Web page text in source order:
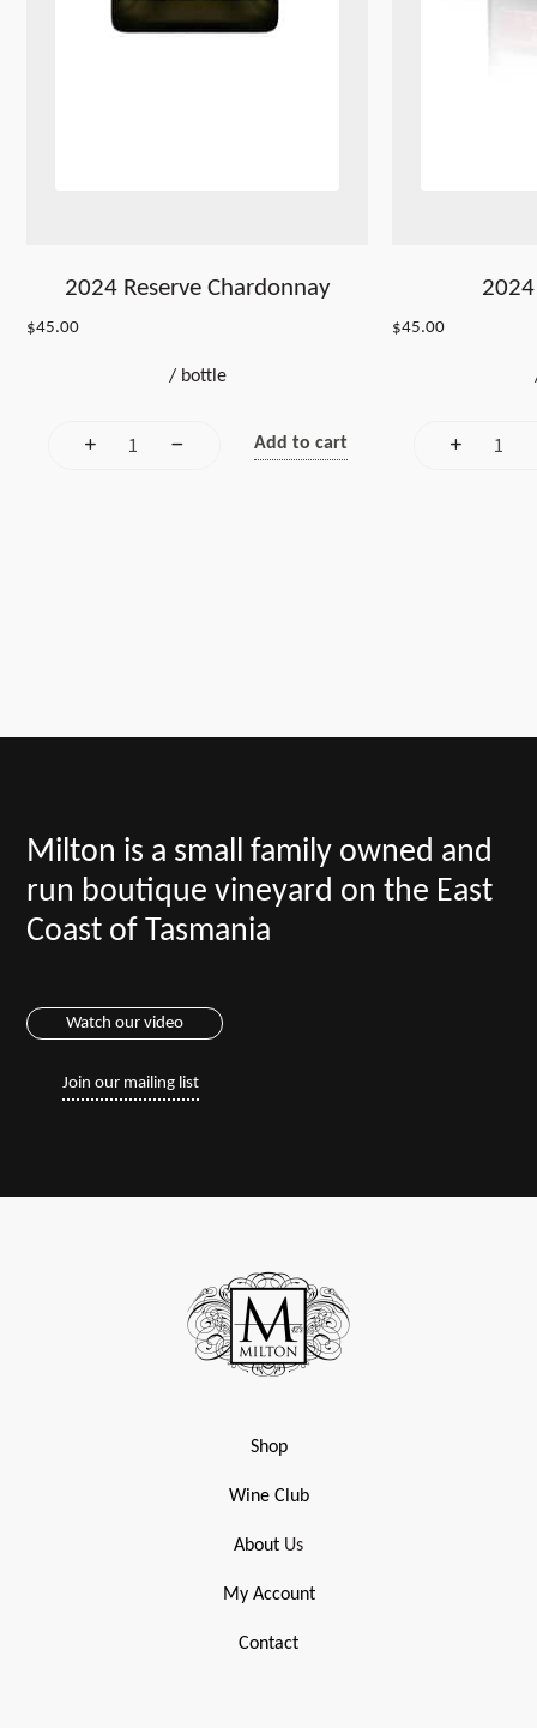
2024 Reserve Chardonnay
$45.00
/ bottle
Add to cart
$45.00
Milton is a small family owned and
run boutique vineyard on the East
Coast of Tasmania
Watch our video
Join our mailing list
Shop
Wine Club
About Us
My Account
Contact